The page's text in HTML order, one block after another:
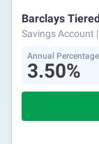
Barclays
Savings Account
Annual
3.50%